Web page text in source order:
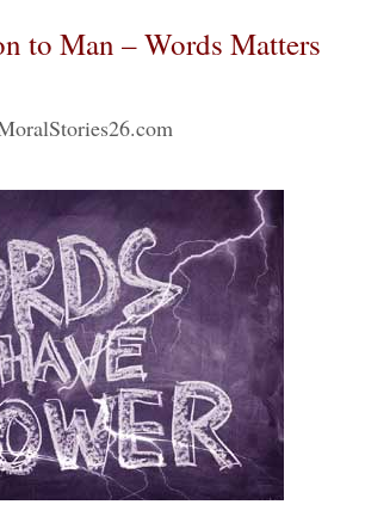
to Man – Words Matters